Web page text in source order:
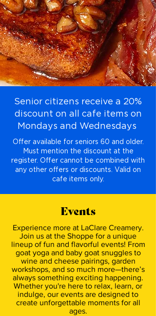
Senior citizens receive a 20%
discount on all cafe items on
Mondays and Wednesdays
Offer available for seniors 60 and older.
Must mention the discount at the
register. Offer cannot be combined with
any other offers or discounts. Valid on
cafe items only.
Events
Experience more at LaClare Creamery.
Join us at the Shoppe for a unique
lineup of fun and flavorful events! From
goat yoga and baby goat snuggles to
wine and cheese pairings, garden
workshops, and so much more—there’s
always something exciting happening.
Whether you're here to relax, learn, or
indulge, our events are designed to
create unforgettable moments for all
ages.